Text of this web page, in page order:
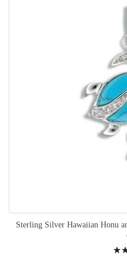
Sterling Silver Hawaiian Honu